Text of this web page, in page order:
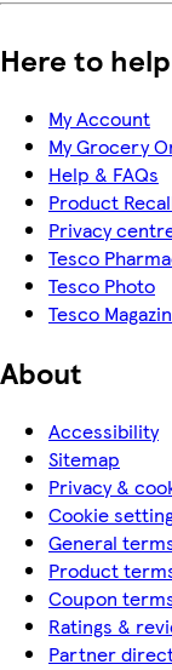
Here to help
My Account
My Grocery
Help & FAQs
Product
Privacy
Tesco
Tesco Photo
Tesco
About
Accessibility
Sitemap
Privacy &
Cookie
General
Product
Coupon
Ratings &
Partner